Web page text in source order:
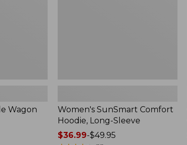
Wagon
Women's SunSmart Comfort
Hoodie, Long-Sleeve
Price
$36.99-$49.95